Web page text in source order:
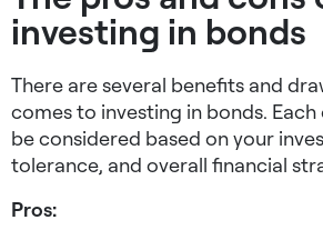
investing in bonds
There are several benefits and
comes to investing in bonds.
be considered based on your
tolerance, and overall financial
Pros: